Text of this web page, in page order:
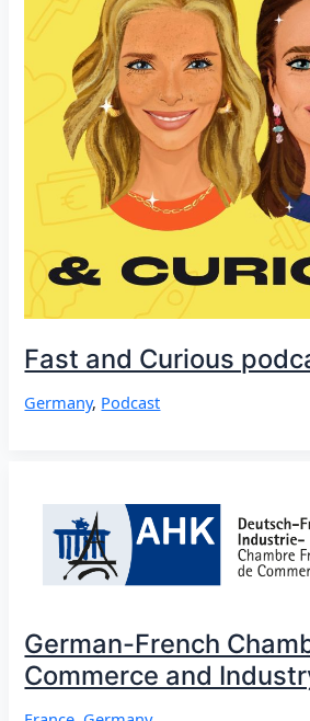
Fast and Curious
Germany, Podcast
German-French
Commerce and